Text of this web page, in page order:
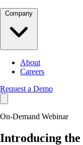
About
Careers
Request a Demo
On-Demand Webinar
Introducing the